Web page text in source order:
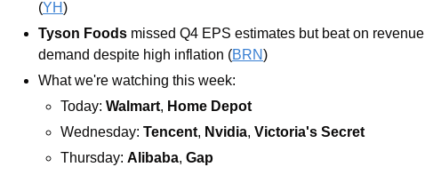
(YH)
Tyson Foods missed Q4 EPS estimates but beat on
demand despite high inflation (BRN)
What we're watching this week:
Today: Walmart, Home Depot
Wednesday: Tencent, Nvidia, Victoria's Secret
Thursday: Alibaba, Gap